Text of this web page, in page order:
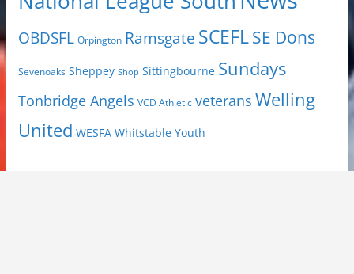
OBDSFL Orpington Ramsgate SCEFLSE Dons
Sevenoaks Sheppey Shop Sittingbourne Sundays
Tonbridge Angels VCD Athletic veterans Welling
United WESFA Whitstable Youth